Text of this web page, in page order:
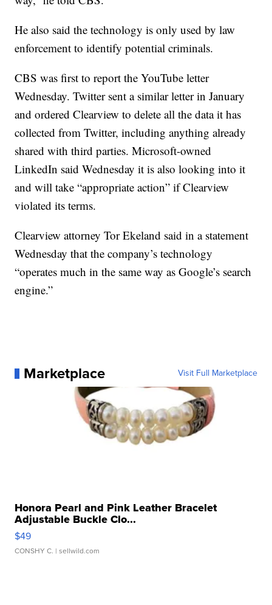
He also said the technology is only used by law
enforcement to identify potential criminals.
CBS was first to report the YouTube letter
Wednesday. Twitter sent a similar letter in January
and ordered Clearview to delete all the data it has
collected from Twitter, including anything already
shared with third parties. Microsoft-owned
LinkedIn said Wednesday it is also looking into it
and will take “appropriate action” if Clearview
violated its terms.
Clearview attorney Tor Ekeland said in a statement
Wednesday that the company’s technology
“operates much in the same way as Google’s search
engine.”
Marketplace Visit Full Marketplace
Honora Pearl and Pink Leather Bracelet
Adjustable Buckle Clo...
$49
CONSHY C. | sellwild.com